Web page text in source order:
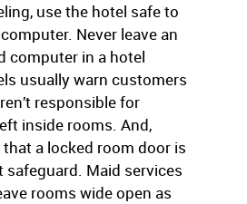
use the hotel safe to
Never leave an
computer in a hotel
usually warn customers
responsible for
inside rooms. And,
that a locked room door is
safeguard. Maid services
rooms wide open as